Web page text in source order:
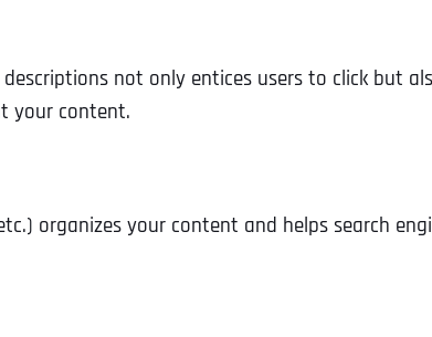
not only entices users to click but
your content.
organizes your content and helps search